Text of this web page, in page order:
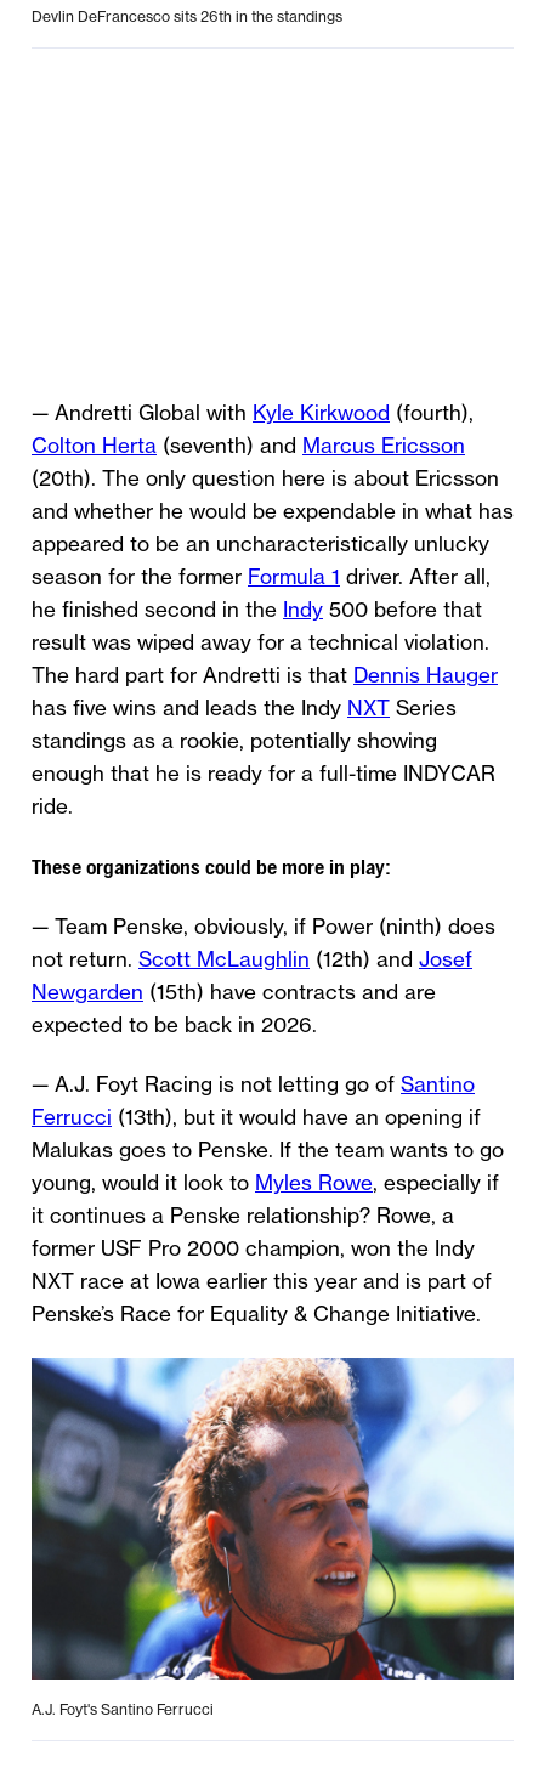
Devlin DeFrancesco sits 26th in the standings
— Andretti Global with Kyle Kirkwood (fourth),
Colton Herta (seventh) and Marcus Ericsson
(20th). The only question here is about Ericsson
and whether he would be expendable in what has
appeared to be an uncharacteristically unlucky
season for the former Formula 1 driver. After all,
he finished second in the Indy 500 before that
result was wiped away for a technical violation.
The hard part for Andretti is that Dennis Hauger
has five wins and leads the Indy NXT Series
standings as a rookie, potentially showing
enough that he is ready for a full-time INDYCAR
ride.
These organizations could be more in play:
— Team Penske, obviously, if Power (ninth) does
not return. Scott McLaughlin (12th) and Josef
Newgarden (15th) have contracts and are
expected to be back in 2026.
— A.J. Foyt Racing is not letting go of Santino
Ferrucci (13th), but it would have an opening if
Malukas goes to Penske. If the team wants to go
young, would it look to Myles Rowe, especially if
it continues a Penske relationship? Rowe, a
former USF Pro 2000 champion, won the Indy
NXT race at Iowa earlier this year and is part of
Penske’s Race for Equality & Change Initiative.
A.J. Foyt's Santino Ferrucci